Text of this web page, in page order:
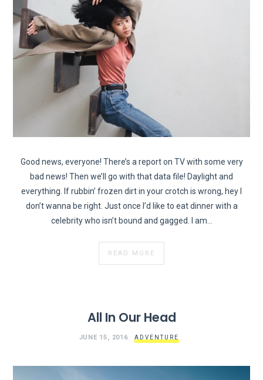
Good news, everyone! There’s a report on TV with some very
bad news! Then we’ll go with that data file! Daylight and
everything. If rubbin’ frozen dirt in your crotch is wrong, hey I
don’t wanna be right. Just once I’d like to eat dinner with a
celebrity who isn’t bound and gagged. I am…
READ MORE
All In Our Head
JUNE 15, 2016 ADVENTURE